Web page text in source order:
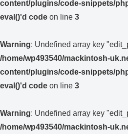
content/plugins/code-snippets/
eval()'d code on line 3
Warning: Undefined array key
/home/wp493540/mackintosh-
content/plugins/code-snippets/
eval()'d code on line 3
Warning: Undefined array key
/home/wp493540/mackintosh-